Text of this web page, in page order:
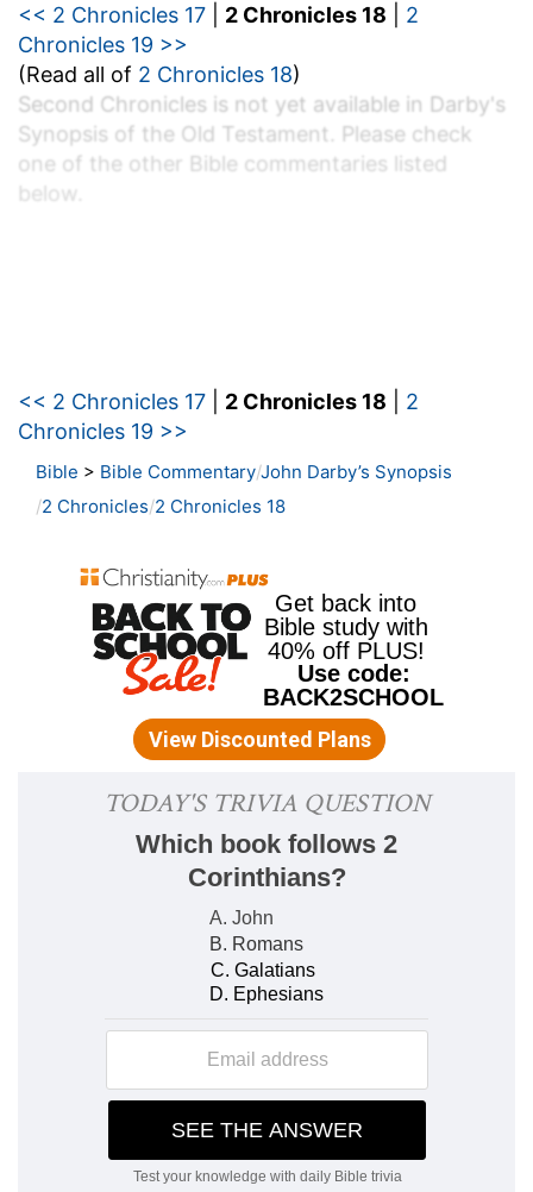
<< 2 Chronicles 17 2 Chronicles 18
2
Chronicles 19 >>
(Read all of 2 Chronicles 18)
Second Chronicles is not yet available in Darby's
Synopsis of the Old Testament. Please check
one of the other Bible commentaries listed
below.
<< 2 Chronicles 17 2 Chronicles 18
2
Chronicles 19 >>
Bible > Bible Commentary John Darby’s Synopsis
2 Chronicles 2 Chronicles 18